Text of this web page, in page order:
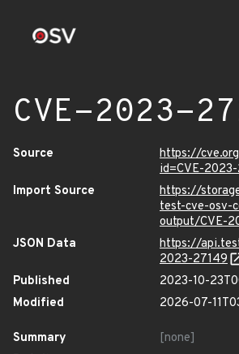
CVE-2023-
Source
https://
id=CVE-
Import Source
https://
test-cve-osv-
output/CVE-
JSON Data
https://
2023-27149
Published
2023-10-
Modified
2026-07-
Summary
[none]